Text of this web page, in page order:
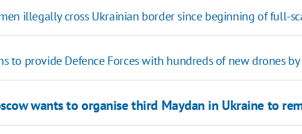
illegally cross Ukrainian border since beginning of full-
to provide Defence Forces with hundreds of new drones by
wants to organise third Maydan in Ukraine to